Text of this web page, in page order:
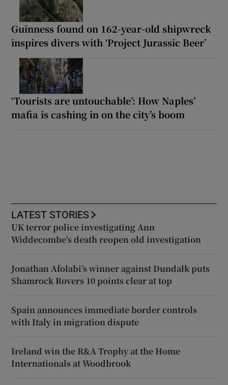
Guinness found on 162-year-old shipwreck
inspires divers with ‘Project Jurassic Beer’
‘Tourists are untouchable’: How Naples’
mafia is cashing in on the city’s boom
LATEST STORIES
UK terror police investigating Ann
Widdecombe’s death reopen old investigation
Jonathan Afolabi’s winner against Dundalk puts
Shamrock Rovers 10 points clear at top
Spain announces immediate border controls
with Italy in migration dispute
Ireland win the R&A Trophy at the Home
Internationals at Woodbrook